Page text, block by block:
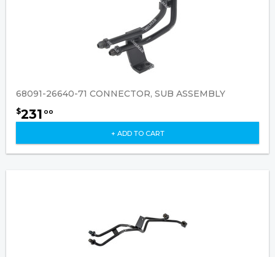
68091-26640-71 CONNECTOR, SUB ASSEMBLY
$231 00
+ ADD TO CART